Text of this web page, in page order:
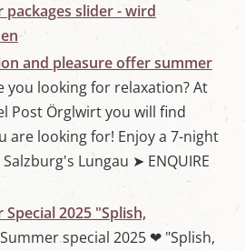
packages slider - wird
and pleasure offer summer
you looking for relaxation? At
Post Örglwirt you will find
are looking for! Enjoy a 7-night
Lungau ➤ ENQUIRE
Special 2025 "Splish,
Summer special 2025 ❤ "Splish,